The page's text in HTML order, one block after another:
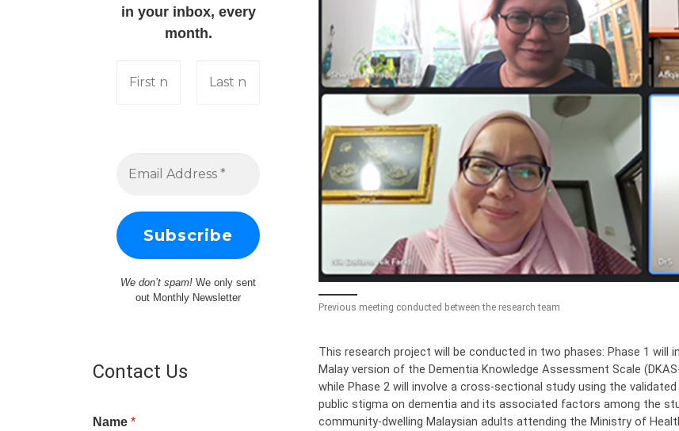
Previous meeting conducted between the research team
This research project will be conducted in two phases: Phase 1
Malay version of the Dementia Knowledge Assessment Scale
while Phase 2 will involve a cross-sectional study using the
public stigma on dementia and its associated factors among the
community-dwelling Malaysian adults attending the Ministry of
in your inbox, every
month.
We don’t spam!We only sent
out Monthly Newsletter
Contact Us
Name *